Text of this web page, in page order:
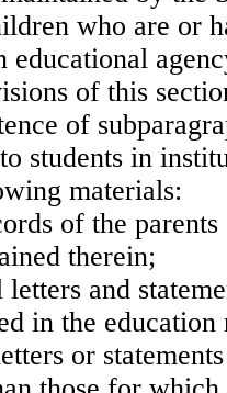
who are or
educational
of this
of
students in
materials:
of the
therein;
and
in the
or